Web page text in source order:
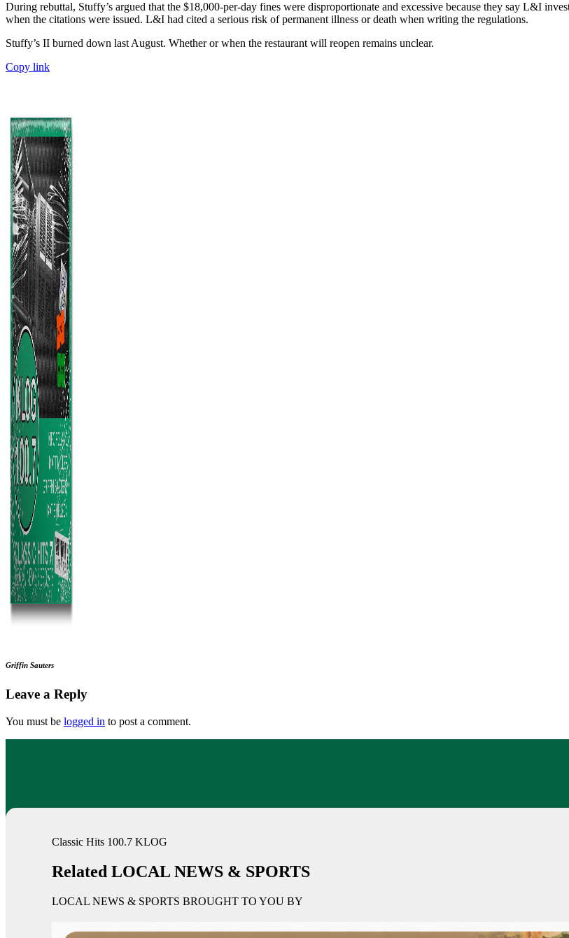
During rebuttal, Stuffy’s argued that the $18,000-per-day fines were disproportionate and excessive because they say L&I
when the citations were issued. L&I had cited a serious risk of permanent illness or death when writing the regulations.
Stuffy’s II burned down last August. Whether or when the restaurant will reopen remains unclear.
Copy link
Griffin Sauters
Leave a Reply
You must be logged in to post a comment.
Classic Hits 100.7 KLOG
Related LOCAL NEWS & SPORTS
LOCAL NEWS & SPORTS BROUGHT TO YOU BY